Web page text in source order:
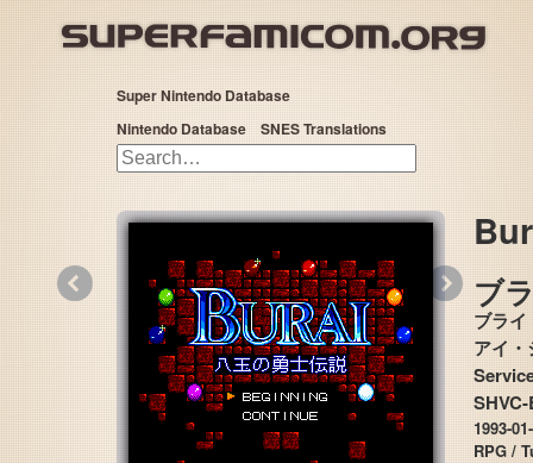
Super Nintendo Database
Nintendo Database
SNES Translations
ブ
ブラ
アイ・ジ
1993-
RPG /